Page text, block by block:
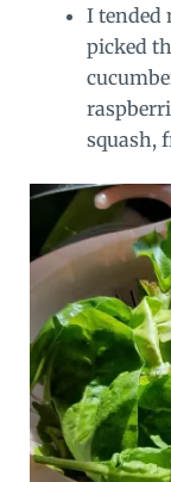
I tended
picked
squash,